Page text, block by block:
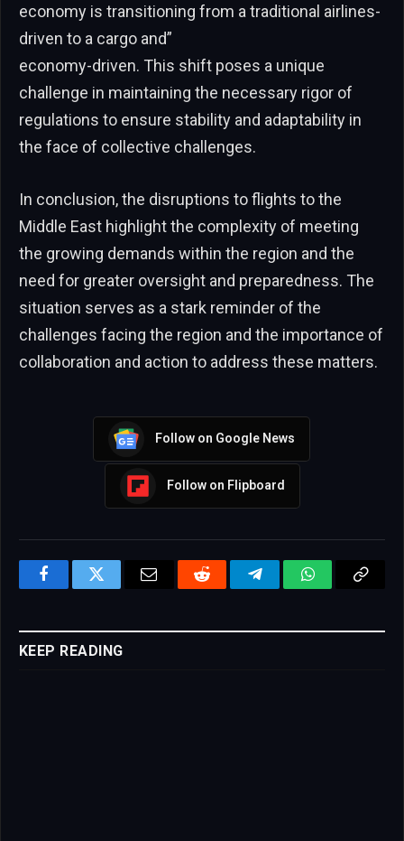
economy is transitioning from a traditional airlines-
driven to a cargo and”
economy-driven. This shift poses a unique
challenge in maintaining the necessary rigor of
regulations to ensure stability and adaptability in
the face of collective challenges.
In conclusion, the disruptions to flights to the
Middle East highlight the complexity of meeting
the growing demands within the region and the
need for greater oversight and preparedness. The
situation serves as a stark reminder of the
challenges facing the region and the importance of
collaboration and action to address these matters.
Follow on Google News
Follow on Flipboard
FacebookTwitter Email Reddit TelegramWhatsAppCopy
KEEP READING